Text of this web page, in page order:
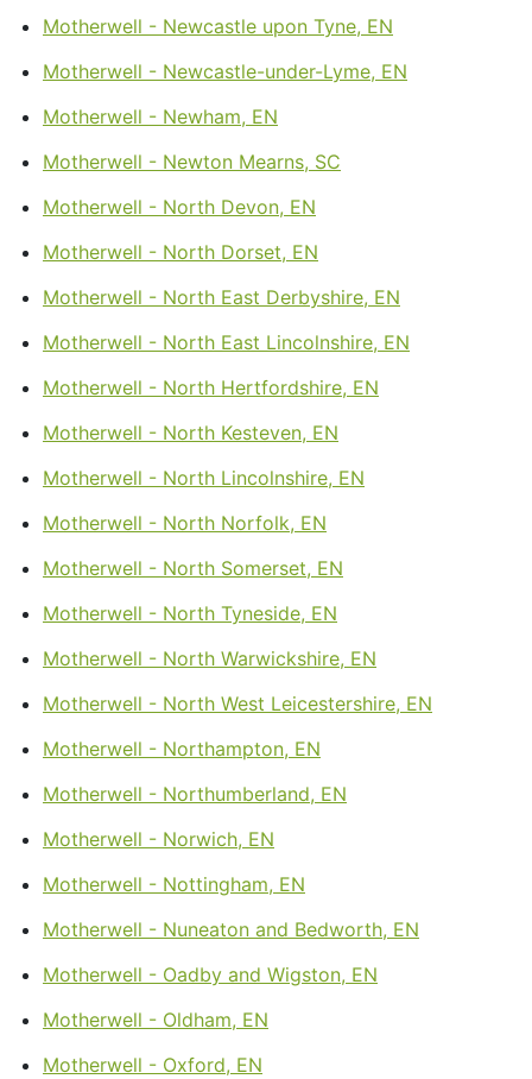
Motherwell - Newcastle upon Tyne, EN
Motherwell - Newcastle-under-Lyme, EN
Motherwell - Newham, EN
Motherwell - Newton Mearns, SC
Motherwell - North Devon, EN
Motherwell - North Dorset, EN
Motherwell - North East Derbyshire, EN
Motherwell - North East Lincolnshire, EN
Motherwell - North Hertfordshire, EN
Motherwell - North Kesteven, EN
Motherwell - North Lincolnshire, EN
Motherwell - North Norfolk, EN
Motherwell - North Somerset, EN
Motherwell - North Tyneside, EN
Motherwell - North Warwickshire, EN
Motherwell - North West Leicestershire, EN
Motherwell - Northampton, EN
Motherwell - Northumberland, EN
Motherwell - Norwich, EN
Motherwell - Nottingham, EN
Motherwell - Nuneaton and Bedworth, EN
Motherwell - Oadby and Wigston, EN
Motherwell - Oldham, EN
Motherwell - Oxford, EN